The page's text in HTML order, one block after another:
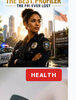
HEALTH